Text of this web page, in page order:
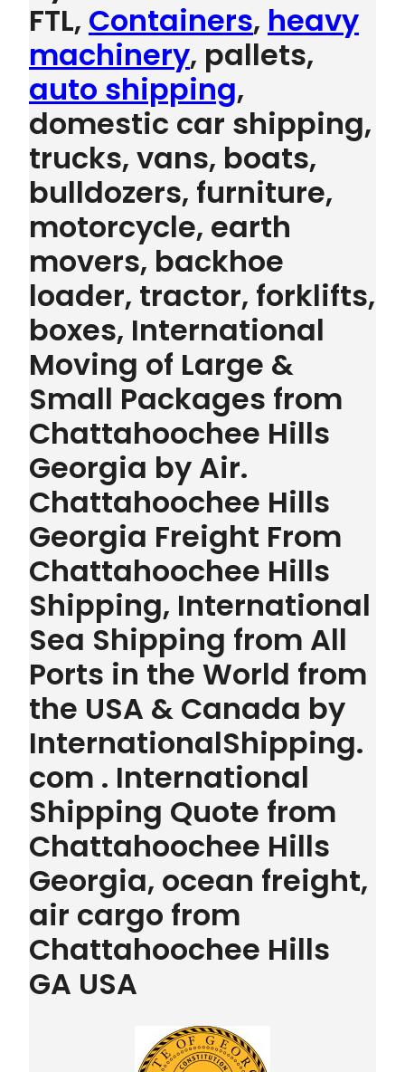
FTL, Containers, heavy
machinery, pallets,
auto shipping,
domestic car shipping,
trucks, vans, boats,
bulldozers, furniture,
motorcycle, earth
movers, backhoe
loader, tractor, forklifts,
boxes, International
Moving of Large &
Small Packages from
Chattahoochee Hills
Georgia by Air.
Chattahoochee Hills
Georgia Freight From
Chattahoochee Hills
Shipping, International
Sea Shipping from All
Ports in the World from
the USA & Canada by
InternationalShipping.
com . International
Shipping Quote from
Chattahoochee Hills
Georgia, ocean freight,
air cargo from
Chattahoochee Hills
GA USA